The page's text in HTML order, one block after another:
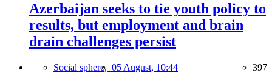
Azerbaijan seeks to tie youth policy to
results, but employment and brain
drain challenges persist
Social sphere, 05 August, 10:44 397